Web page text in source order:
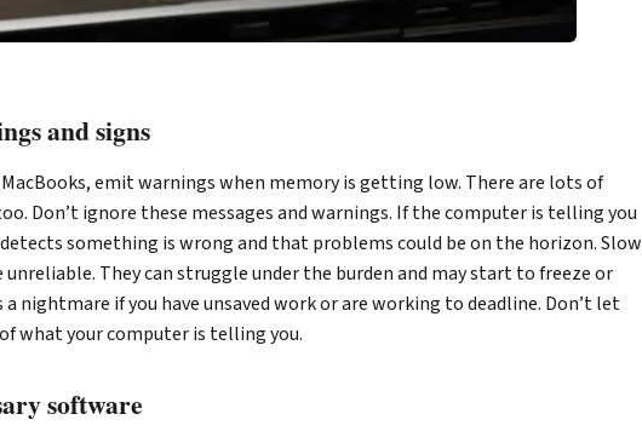
and signs
emit warnings when memory is getting low. There are lots of
Don’t ignore these messages and warnings. If the computer is telling you
something is wrong and that problems could be on the horizon. Slow
They can struggle under the burden and may start to freeze or
nightmare if you have unsaved work or are working to deadline. Don’t let
what your computer is telling you.
software